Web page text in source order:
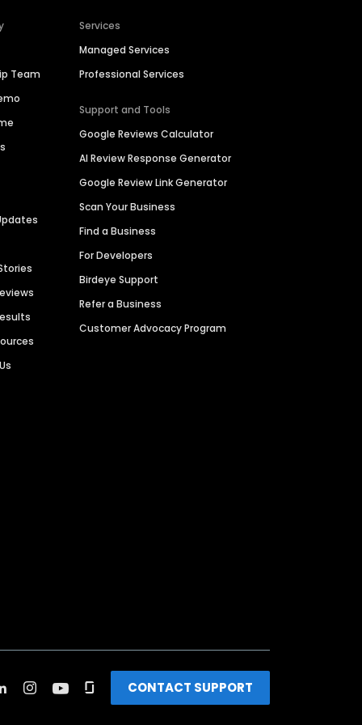
Team
Services
Managed Services
Professional Services
Support and Tools
Google Reviews Calculator
AI Review Response Generator
Google Review Link Generator
Scan Your Business
Find a Business
For Developers
Birdeye Support
Refer a Business
Customer Advocacy Program
CONTACT SUPPORT